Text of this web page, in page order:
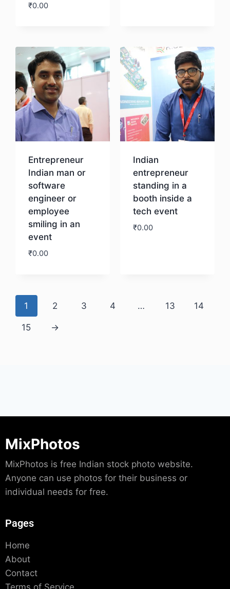
₹0.00
Entrepreneur
Indian man or
software
engineer or
employee
smiling in an
event
₹0.00
Indian
entrepreneur
standing in a
booth inside a
tech event
₹0.00
1 2 3 4 … 13 14
15 →
MixPhotos
MixPhotos is free Indian stock photo website.
Anyone can use photos for their business or
individual needs for free.
Pages
Home
About
Contact